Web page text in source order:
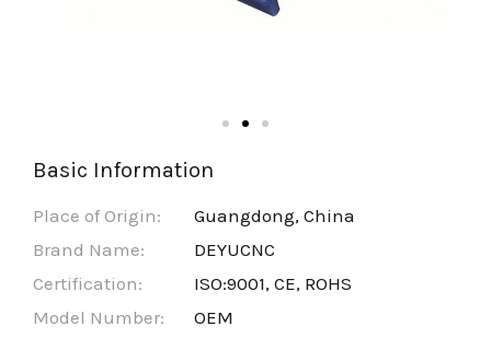
Basic Information
Place of Origin:
Guangdong, China
Brand Name:
DEYUCNC
Certification:
ISO:9001, CE, ROHS
Model Number:
OEM